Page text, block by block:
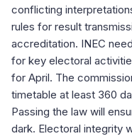
conflicting
rules for result
accreditation. INEC
for key electoral
for April. The
timetable at least 360
Passing the law will
dark. Electoral integrity